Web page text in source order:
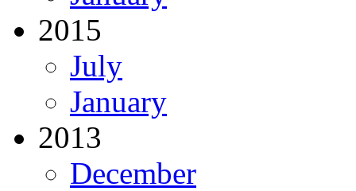
2015
July
January
2013
December